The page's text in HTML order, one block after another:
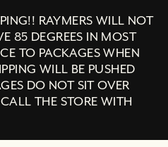
RAYMERS WILL NOT
85 DEGREES IN MOST
TO PACKAGES WHEN
WILL BE PUSHED
DO NOT SIT OVER
THE STORE WITH